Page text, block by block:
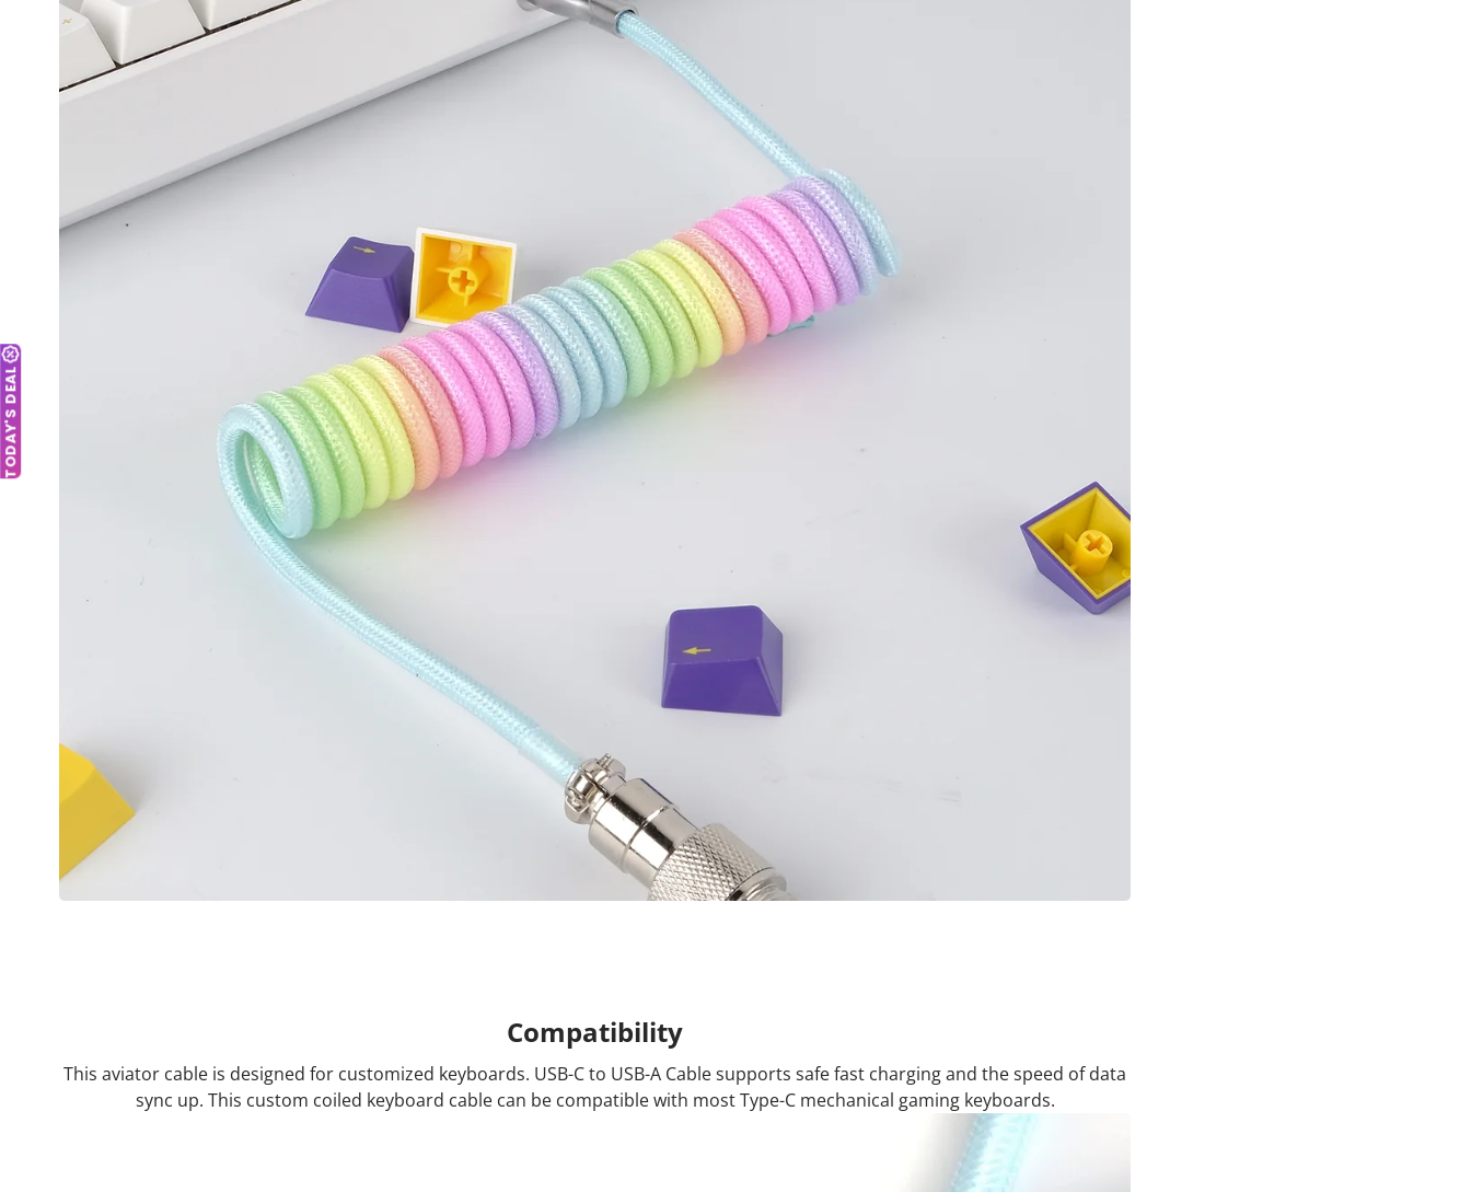
TODAY'S DEAL
Compatibility
This aviator cable is designed for customized keyboards. USB-C to USB-A Cable supports safe fast charging and the speed of data
sync up. This custom coiled keyboard cable can be compatible with most Type-C mechanical gaming keyboards.